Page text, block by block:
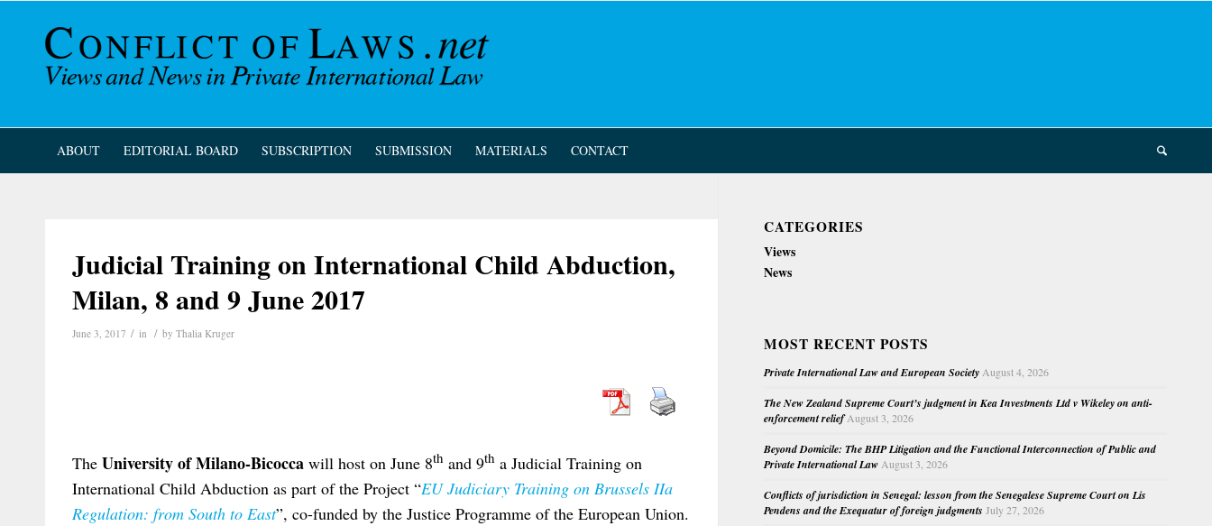
ABOUT EDITORIAL BOARD SUBSCRIPTION SUBMISSION MATERIALS CONTACT
Judicial Training on International Child Abduction,
Milan, 8 and 9 June 2017
June 3, 2017 / in / by Thalia Kruger
The University of Milano-Bicocca will host on June 8th and 9th a Judicial Training on
International Child Abduction as part of the Project “EU Judiciary Training on Brussels IIa
Regulation: from South to East”, co-funded by the Justice Programme of the European Union.
CATEGORIES
Views
News
MOST RECENT POSTS
Private International Law and European Society August 4, 2026
The New Zealand Supreme Court’s judgment in Kea Investments Ltd v Wikeley on anti-
enforcement relief August 3, 2026
Beyond Domicile: The BHP Litigation and the Functional Interconnection of Public and
Private International Law August 3, 2026
Conflicts of jurisdiction in Senegal: lesson from the Senegalese Supreme Court on Lis
Pendens and the Exequatur of foreign judgments July 27, 2026